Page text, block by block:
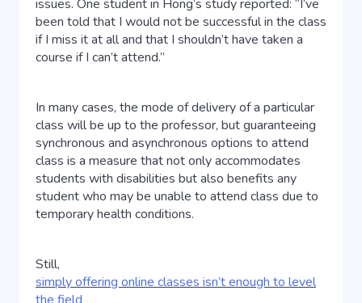
issues. One student in Hong’s study reported: “I’ve
been told that I would not be successful in the class
if I miss it at all and that I shouldn’t have taken a
course if I can’t attend.”
In many cases, the mode of delivery of a particular
class will be up to the professor, but guaranteeing
synchronous and asynchronous options to attend
class is a measure that not only accommodates
students with disabilities but also benefits any
student who may be unable to attend class due to
temporary health conditions.
Still,
simply offering online classes isn’t enough to level